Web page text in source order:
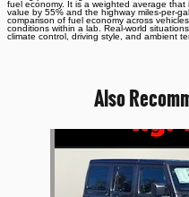
fuel economy. It is a weighted average
value by 55% and the highway miles-per-
comparison of fuel economy across
conditions within a lab. Real-world
climate control, driving style, and ambient
Also